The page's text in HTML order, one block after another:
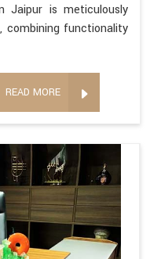
Jaipur is meticulously
combining functionality
READ MORE